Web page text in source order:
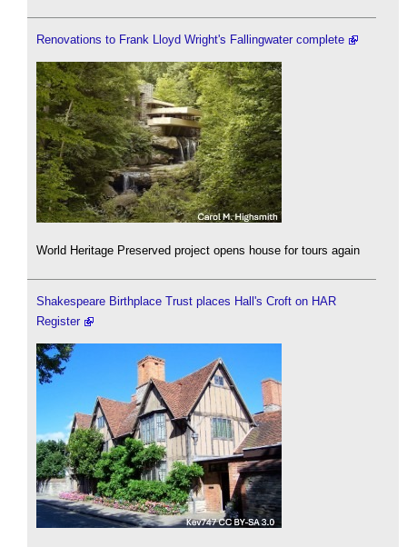
Renovations to Frank Lloyd Wright's Fallingwater complete
World Heritage Preserved project opens house for tours again
Shakespeare Birthplace Trust places Hall's Croft on HAR
Register